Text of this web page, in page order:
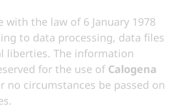
with the law of 6 January 1978
to data processing, data files
liberties. The information
for the use of Calogena
no circumstances be passed on